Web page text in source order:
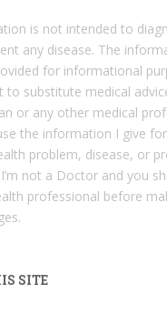
is not intended to
any disease. The
for informational
to substitute medical
or any other medical
the information I give
problem, disease, or
not a Doctor and you
professional before
SITE